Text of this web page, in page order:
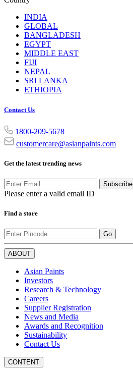
INDIA
GLOBAL
BANGLADESH
EGYPT
MIDDLE EAST
FIJI
NEPAL
SRI LANKA
ETHIOPIA
Contact Us
1800-209-5678
customercare@asianpaints.com
Get the latest trending news
Subscribe
Please enter a valid email ID
Find a store
Go
ABOUT
Asian Paints
Investors
Research & Technology
Careers
Supplier Registration
News and Media
Awards and Recognition
Sustainability
Contact Us
CONTENT